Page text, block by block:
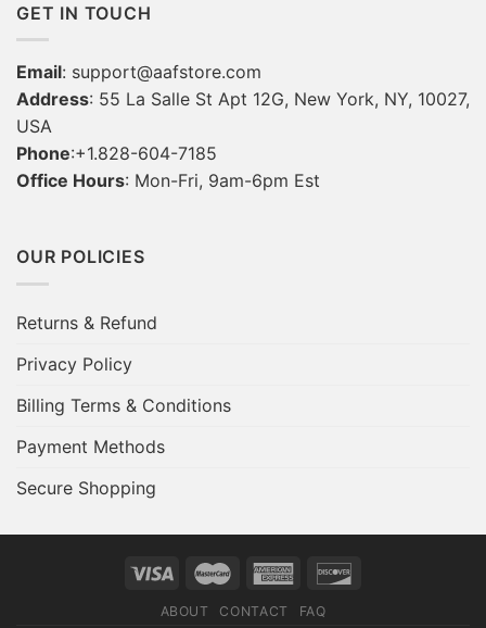
GET IN TOUCH
Email: support@aafstore.com
Address: 55 La Salle St Apt 12G, New York, NY, 10027,
USA
Phone:+1.828-604-7185
Office Hours: Mon-Fri, 9am-6pm Est
OUR POLICIES
Returns & Refund
Privacy Policy
Billing Terms & Conditions
Payment Methods
Secure Shopping
ABOUT CONTACT FAQ